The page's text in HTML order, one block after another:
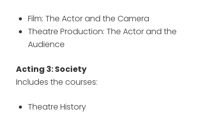
Film: The Actor and the Camera
Theatre Production: The Actor and the
Audience
Acting 3: Society
Includes the courses:
Theatre History